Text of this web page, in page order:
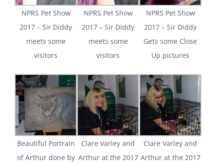
NPRS Pet Show
2017 – Sir Diddy
meets some
visitors
NPRS Pet Show
2017 – Sir Diddy
meets some
visitors
NPRS Pet Show
2017 – Sir Diddy
Gets some Close
Up pictures
Beautiful Portrain
of Arthur done by
Clare Varley and
Arthur at the 2017
Clare Varley and
Arthur at the 2017